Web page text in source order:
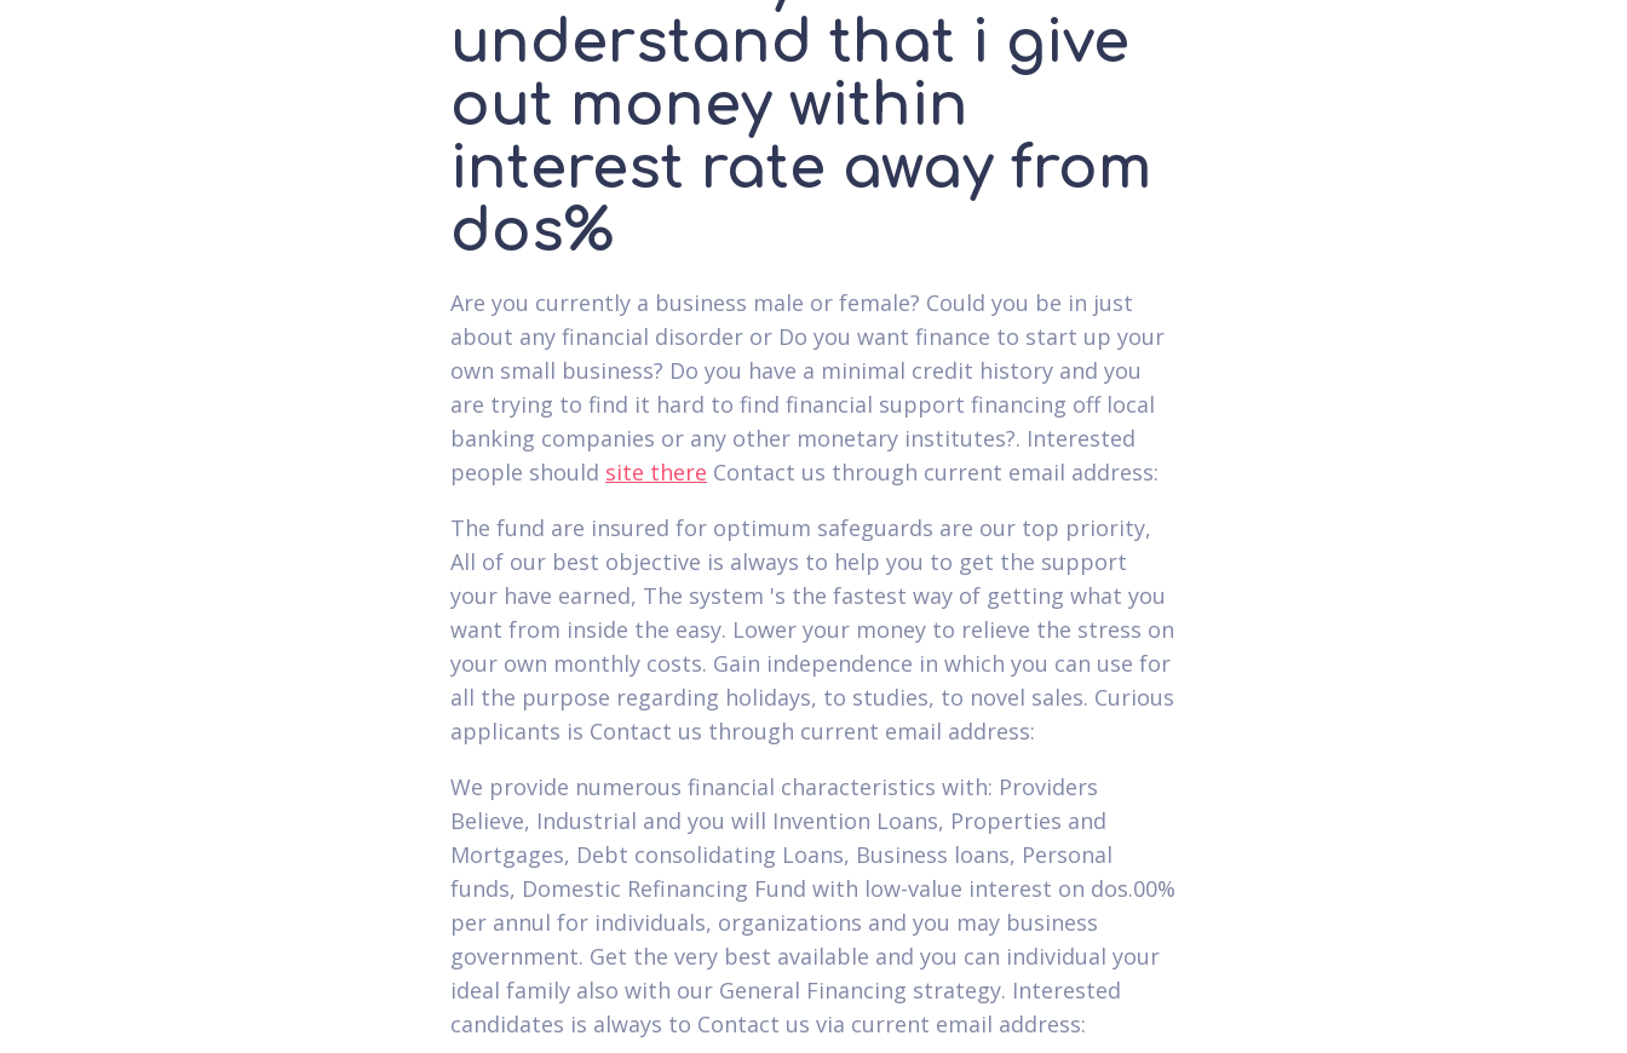
understand that i give
out money within
interest rate away from
dos%
Are you currently a business male or female? Could you be in just
about any financial disorder or Do you want finance to start up your
own small business? Do you have a minimal credit history and you
are trying to find it hard to find financial support financing off local
banking companies or any other monetary institutes?. Interested
people should site there Contact us through current email address:
The fund are insured for optimum safeguards are our top priority,
All of our best objective is always to help you to get the support
your have earned, The system 's the fastest way of getting what you
want from inside the easy. Lower your money to relieve the stress on
your own monthly costs. Gain independence in which you can use for
all the purpose regarding holidays, to studies, to novel sales. Curious
applicants is Contact us through current email address:
We provide numerous financial characteristics with: Providers
Believe, Industrial and you will Invention Loans, Properties and
Mortgages, Debt consolidating Loans, Business loans, Personal
funds, Domestic Refinancing Fund with low-value interest on dos.00%
per annul for individuals, organizations and you may business
government. Get the very best available and you can individual your
ideal family also with our General Financing strategy. Interested
candidates is always to Contact us via current email address: